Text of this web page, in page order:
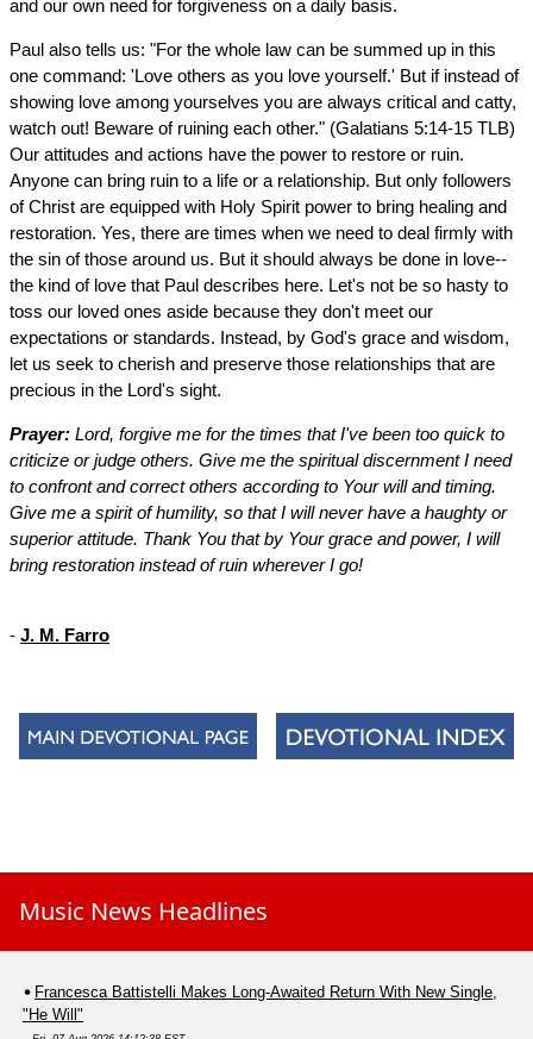
and our own need for forgiveness on a daily basis.
Paul also tells us: "For the whole law can be summed up in this
one command: 'Love others as you love yourself.' But if instead of
showing love among yourselves you are always critical and catty,
watch out! Beware of ruining each other." (Galatians 5:14-15 TLB)
Our attitudes and actions have the power to restore or ruin.
Anyone can bring ruin to a life or a relationship. But only followers
of Christ are equipped with Holy Spirit power to bring healing and
restoration. Yes, there are times when we need to deal firmly with
the sin of those around us. But it should always be done in love--
the kind of love that Paul describes here. Let's not be so hasty to
toss our loved ones aside because they don't meet our
expectations or standards. Instead, by God's grace and wisdom,
let us seek to cherish and preserve those relationships that are
precious in the Lord's sight.
Prayer: Lord, forgive me for the times that I've been too quick to
criticize or judge others. Give me the spiritual discernment I need
to confront and correct others according to Your will and timing.
Give me a spirit of humility, so that I will never have a haughty or
superior attitude. Thank You that by Your grace and power, I will
bring restoration instead of ruin wherever I go!
- J. M. Farro
Music News Headlines
Francesca Battistelli Makes Long-Awaited Return With New Single,
"He Will"